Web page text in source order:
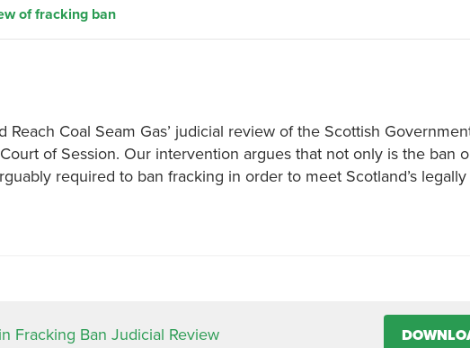
of fracking ban
Coal Seam Gas’ judicial review of the Scottish
of Session. Our intervention argues that not only is the ban
required to ban fracking in order to meet Scotland’s
Fracking Ban Judicial Review